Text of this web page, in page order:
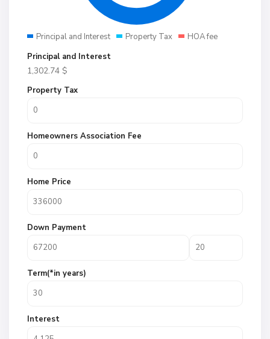
Principal and Interest Property Tax
HOA fee
Principal and Interest
1,302.74 $
Property Tax
Homeowners Association Fee
Home Price
Down Payment
Term(*in years)
Interest